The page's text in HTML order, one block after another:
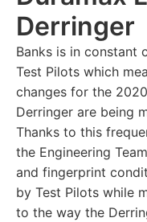
Derringer
Banks is in constant
Test Pilots which
changes for the
Derringer are being
Thanks to this
the Engineering
and fingerprint
by Test Pilots while
to the way the